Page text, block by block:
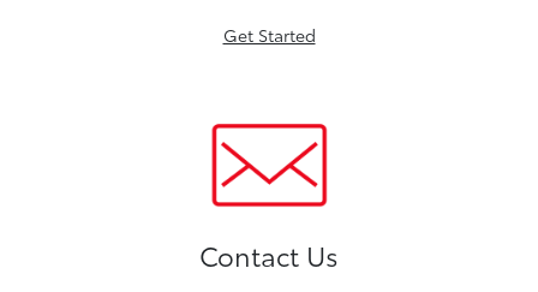
Get Started
Contact Us